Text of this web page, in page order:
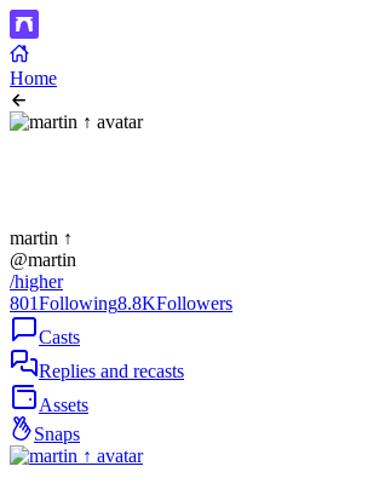
Home
martin ↑
@martin
/higher
801Following8.8KFollowers
Casts
Replies and recasts
Assets
Snaps